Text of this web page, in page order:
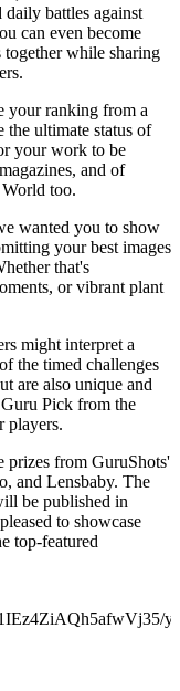
battles against
can even become
together while sharing
your ranking from a
the ultimate status of
your work to be
and of
too.
wanted you to show
your best images
that's
or vibrant plant
might interpret a
the timed challenges
are also unique and
Pick from the
players.
prizes from GuruShots'
and Lensbaby. The
be published in
to showcase
top-featured